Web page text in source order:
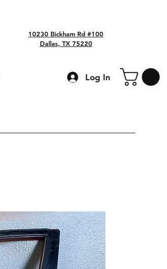
10230 Bickham Rd #100
Dallas, TX 75220
Log In